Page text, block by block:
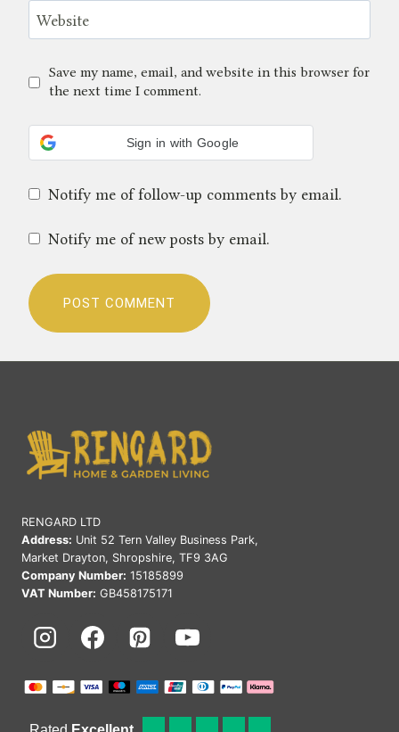
Website
Save my name, email, and website in this browser for
the next time I comment.
Sign in with Google
Notify me of follow-up comments by email.
Notify me of new posts by email.
RENGARD LTD
Address: Unit 52 Tern Valley Business Park,
Market Drayton, Shropshire, TF9 3AG
Company Number: 15185899
VAT Number: GB458175171